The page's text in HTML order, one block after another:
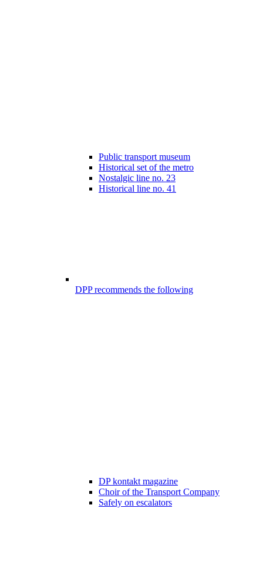
Public transport museum
Historical set of the metro
Nostalgic line no. 23
Historical line no. 41
DPP recommends the following
DP kontakt magazine
Choir of the Transport Company
Safely on escalators